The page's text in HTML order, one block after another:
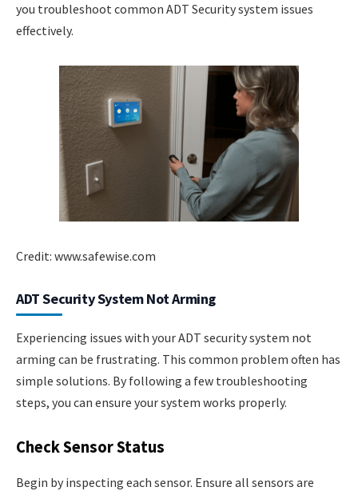
you troubleshoot common ADT Security system issues
effectively.
Credit: www.safewise.com
ADT Security System Not Arming
Experiencing issues with your ADT security system not
arming can be frustrating. This common problem often has
simple solutions. By following a few troubleshooting
steps, you can ensure your system works properly.
Check Sensor Status
Begin by inspecting each sensor. Ensure all sensors are